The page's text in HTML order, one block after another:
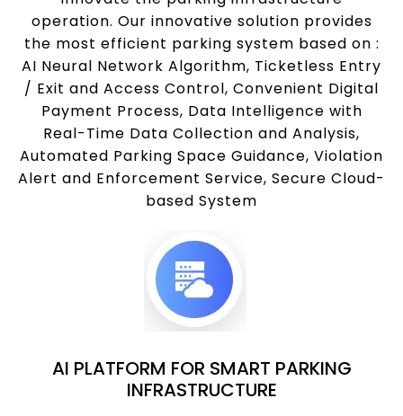
operation. Our innovative solution provides
the most efficient parking system based on :
AI Neural Network Algorithm, Ticketless Entry
/ Exit and Access Control, Convenient Digital
Payment Process, Data Intelligence with
Real-Time Data Collection and Analysis,
Automated Parking Space Guidance, Violation
Alert and Enforcement Service, Secure Cloud-
based System
AI PLATFORM FOR SMART PARKING
INFRASTRUCTURE